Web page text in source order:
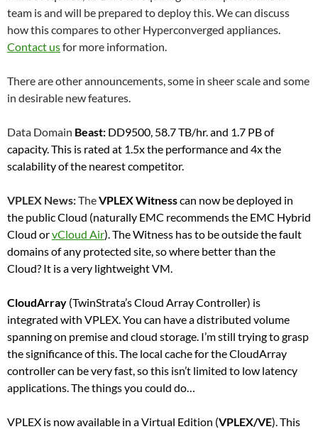
team is and will be prepared to deploy this. We can discuss
how this compares to other Hyperconverged appliances.
Contact usfor more information.
There are other announcements, some in sheer scale and some
in desirable new features.
Data Domain Beast: DD9500, 58.7 TB/hr. and 1.7 PB of
capacity. This is rated at 1.5x the performance and 4x the
scalability of the nearest competitor.
VPLEX News:TheVPLEX Witnesscan now be deployed in
the public Cloud (naturally EMC recommends the EMC Hybrid
Cloud orvCloud Air). The Witness has to be outside the fault
domains of any protected site, so where better than the
Cloud? It is a very lightweight VM.
CloudArray (TwinStrata’s Cloud Array Controller) is
integrated with VPLEX. You can have a distributed volume
spanning on premise and cloud storage. I’m still trying to grasp
the significance of this. The local cache for the CloudArray
controller can be very fast, so this isn’t limited to low latency
applications. The things you could do…
VPLEX is now available in a Virtual Edition (VPLEX/VE). This